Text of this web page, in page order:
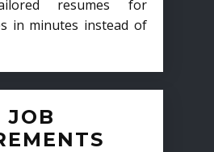
resumes for
in minutes instead of
JOB